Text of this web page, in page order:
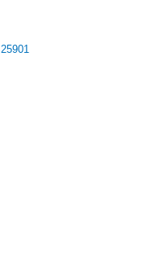
25901